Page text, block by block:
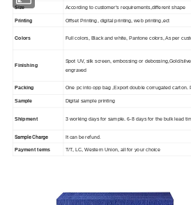
Size According to customer's requirements,different shape
Printing Offset Printing, digital printing, web printing,ect
Colors Full colors, Black and white, Pantone colors, As per
Finishing
Spot UV, silk screen, embossing or debossing,Gold/
engraved
Packing One pc into opp bag ,Export double corrugated carton.
Sample Digital sample printing
Shipment 3 working days for sample. 6-8 days for the bulk lead
Sample Charge It can be refund.
Payment terms T/T, LC, Western Union, all for your choice